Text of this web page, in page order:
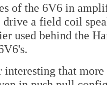
of the 6V6 in
drive a field coil
used behind the
that more